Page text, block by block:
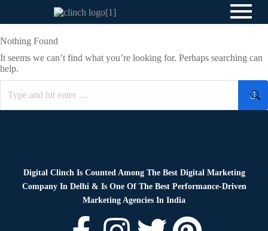
Nothing Found
It seems we can’t find what you’re looking for. Perhaps searching can
help.
Digital Clinch Is Counted Among The Best Digital Marketing
Company In Delhi & Is One Of The Best Performance-Driven
Marketing Agencies In India